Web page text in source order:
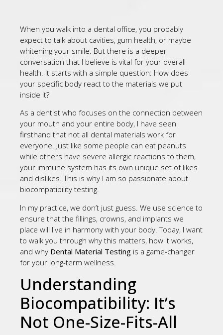
When you walk into a dental office, you probably
expect to talk about cavities, gum health, or maybe
whitening your smile. But there is a deeper
conversation that I believe is vital for your overall
health. It starts with a simple question: How does
your specific body react to the materials we put
inside it?
As a dentist who focuses on the connection between
your mouth and your entire body, I have seen
firsthand that not all dental materials work for
everyone. Just like some people can eat peanuts
while others have severe allergic reactions to them,
your immune system has its own unique set of likes
and dislikes. This is why I am so passionate about
biocompatibility testing.
In my practice, we don’t just guess. We use science to
ensure that the fillings, crowns, and implants we
place will live in harmony with your body. Today, I want
to walk you through why this matters, how it works,
and why Dental Material Testing is a game-changer
for your long-term wellness.
Understanding
Biocompatibility: It’s
Not One-Size-Fits-All